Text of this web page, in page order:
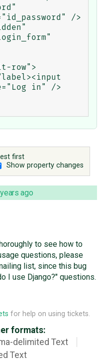
/>
in" />
first
Show property changes
ago
to see how to
questions, please
list, since this bug
I use Django?" questions.
for help on using tickets.
formats:
delimited Text
Text